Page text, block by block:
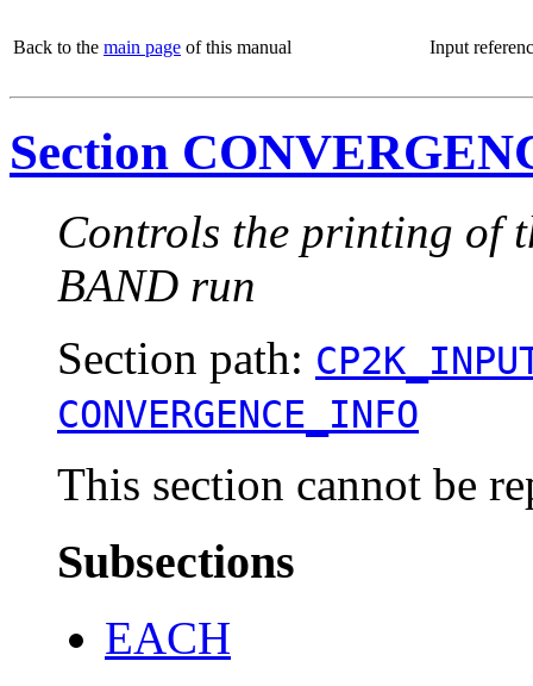
Back to the main page of this manual Input
Section
Controls the printing of
BAND run
Section path:
CONVERGENCE_INFO
This section cannot be
Subsections
EACH